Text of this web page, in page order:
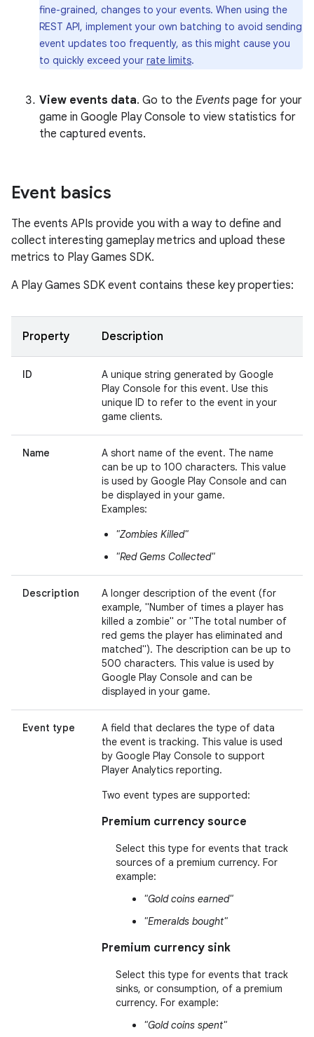
fine-grained, changes to your events. When using the
REST API, implement your own batching to avoid sending
event updates too frequently, as this might cause you
to quickly exceed your rate limits.
View events data. Go to the Events page for your
game in Google Play Console to view statistics for
the captured events.
Event basics
The events APIs provide you with a way to define and
collect interesting gameplay metrics and upload these
metrics to Play Games SDK.
A Play Games SDK event contains these key properties:
Property Description
ID
A unique string generated by Google
Play Console for this event. Use this
unique ID to refer to the event in your
game clients.
Name
A short name of the event. The name
can be up to 100 characters. This value
is used by Google Play Console and can
be displayed in your game.
Examples:
"Zombies Killed"
"Red Gems Collected"
Description
A longer description of the event (for
example, "Number of times a player has
killed a zombie" or "The total number of
red gems the player has eliminated and
matched"). The description can be up to
500 characters. This value is used by
Google Play Console and can be
displayed in your game.
Event type
A field that declares the type of data
the event is tracking. This value is used
by Google Play Console to support
Player Analytics reporting.
Two event types are supported:
Premium currency source
Select this type for events that track
sources of a premium currency. For
example:
"Gold coins earned"
"Emeralds bought"
Premium currency sink
Select this type for events that track
sinks, or consumption, of a premium
currency. For example:
"Gold coins spent"